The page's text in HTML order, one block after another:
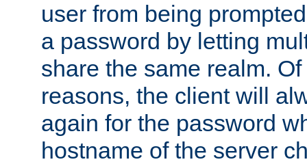
user from being
a password by letting
share the same realm.
reasons, the client will
again for the password
hostname of the server